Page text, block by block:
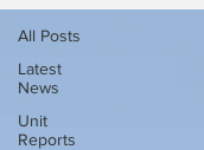
All Posts
Latest
News
Unit
Reports